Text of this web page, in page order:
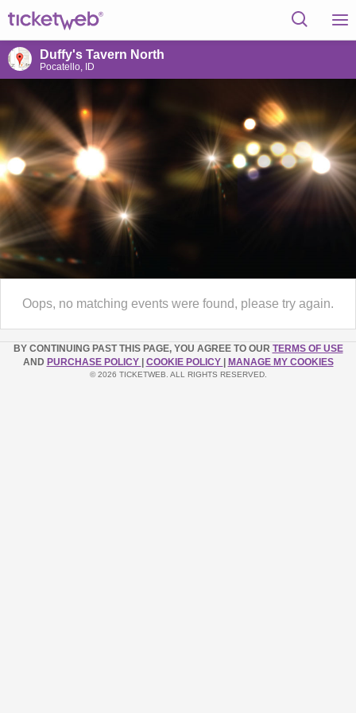
Duffy's Tavern North
Pocatello, ID
Oops, no matching events were found, please try again.
BY CONTINUING PAST THIS PAGE, YOU AGREE TO OUR TERMS OF USE
AND PURCHASE POLICY COOKIE POLICY MANAGE MY COOKIES
© 2026 TICKETWEB. ALL RIGHTS RESERVED.